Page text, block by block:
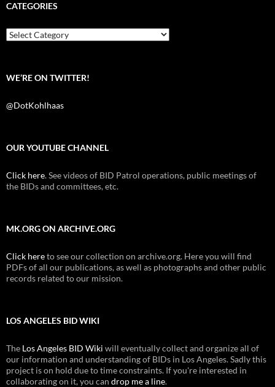
o
k
e
t
CATEGORIES
Categories
WE’RE ON TWITTER!
@DotKohlhaas
OUR YOUTUBE CHANNEL
Click here. See videos of BID Patrol operations, public meetings of
the BIDs and committees, etc.
MK.ORG ON ARCHIVE.ORG
Click hereto see our collection on archive.org. Here you will find
PDFs of all our publications, as well as photographs and other public
records related to our mission.
LOS ANGELES BID WIKI
The Los Angeles BID Wiki will eventually collect and organize all of
our information and understanding of BIDs in Los Angeles. Sadly this
project is on hold due to time constraints. If you're interested in
collaborating on it, you can drop me a line.